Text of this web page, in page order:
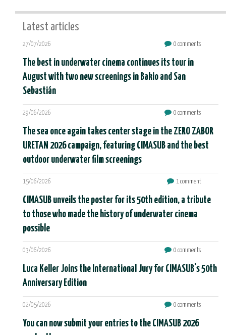
Latest articles
27/07/2026 0 comments
The best in underwater cinema continues its tour in
August with two new screenings in Bakio and San
Sebastián
29/06/2026 0 comments
The sea once again takes center stage in the ZERO ZABOR
URETAN 2026 campaign, featuring CIMASUB and the best
outdoor underwater film screenings
15/06/2026 1 comment
CIMASUB unveils the poster for its 50th edition, a tribute
to those who made the history of underwater cinema
possible
03/06/2026 0 comments
Luca Keller Joins the International Jury for CIMASUB's 50th
Anniversary Edition
02/05/2026 0 comments
You can now submit your entries to the CIMASUB 2026